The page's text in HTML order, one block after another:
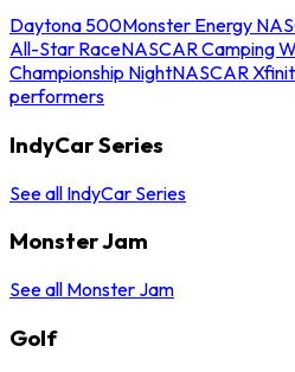
Daytona 500Monster Energy
All-Star RaceNASCAR Camping
Championship NightNASCAR
performers
IndyCar Series
See all IndyCar Series
Monster Jam
See all Monster Jam
Golf